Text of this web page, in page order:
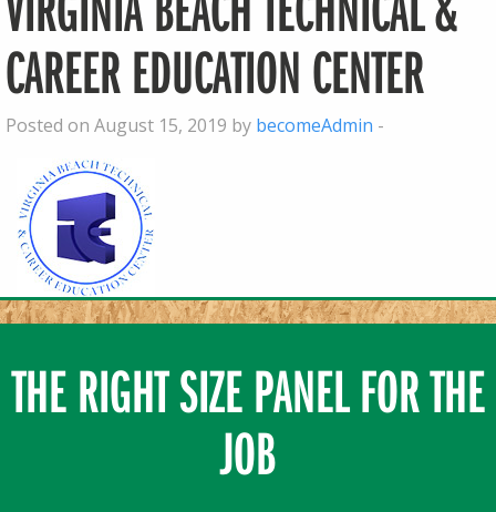
CAREER EDUCATION CENTER
Posted on August 15, 2019 by becomeAdmin -
THE RIGHT SIZE PANEL FOR THE
JOB